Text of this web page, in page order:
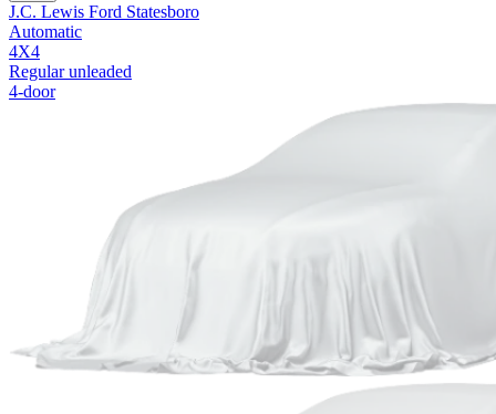
J.C. Lewis Ford Statesboro
Automatic
4X4
Regular unleaded
4-door